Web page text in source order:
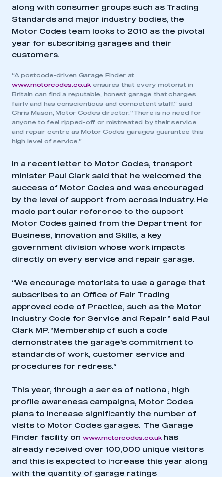
This is a secure area and requires you to
My organisation has an SMMT membership and I
have an account
LOG IN
My organisation has an SMMT membership and I
need to register for an account
REGISTER
along with consumer groups such as Trading
Standards and major industry bodies, the
Motor Codes team looks to 2010 as the pivotal
year for subscribing garages and their
customers.
“A postcode-driven Garage Finder at
www.motorcodes.co.uk ensures that every motorist in
Britain can find a reputable, honest garage that charges
fairly and has conscientious and competent staff,” said
Chris Mason, Motor Codes director. “There is no need for
anyone to feel ripped-off or mistreated by their service
and repair centre as Motor Codes garages guarantee this
high level of service.”
In a recent letter to Motor Codes, transport
minister Paul Clark said that he welcomed the
success of Motor Codes and was encouraged
by the level of support from across industry. He
made particular reference to the support
Motor Codes gained from the Department for
Business, Innovation and Skills, a key
government division whose work impacts
directly on every service and repair garage.
“We encourage motorists to use a garage that
subscribes to an Office of Fair Trading
approved code of Practice, such as the Motor
Industry Code for Service and Repair,” said Paul
Clark MP. “Membership of such a code
demonstrates the garage’s commitment to
standards of work, customer service and
procedures for redress.”
This year, through a series of national, high
profile awareness campaigns, Motor Codes
plans to increase significantly the number of
visits to Motor Codes garages. The Garage
Finder facility on www.motorcodes.co.uk has
already received over 100,000 unique visitors
and this is expected to increase this year along
with the quantity of garage ratings